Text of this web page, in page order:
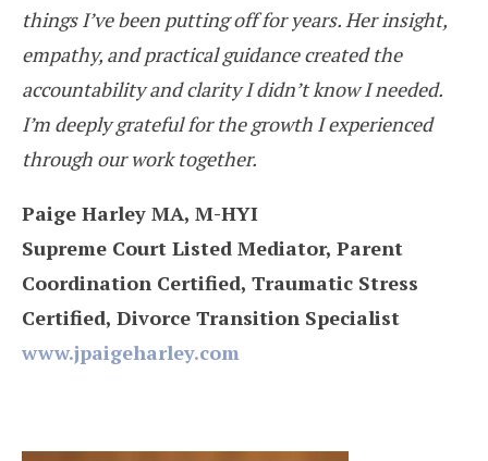
things I’ve been putting off for years. Her insight,
empathy, and practical guidance created the
accountability and clarity I didn’t know I needed.
I’m deeply grateful for the growth I experienced
through our work together.
Paige Harley MA, M-HYI
Supreme Court Listed Mediator, Parent
Coordination Certified, Traumatic Stress
Certified, Divorce Transition Specialist
www.jpaigeharley.com